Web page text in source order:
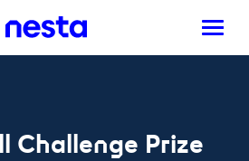
Challenge Prize